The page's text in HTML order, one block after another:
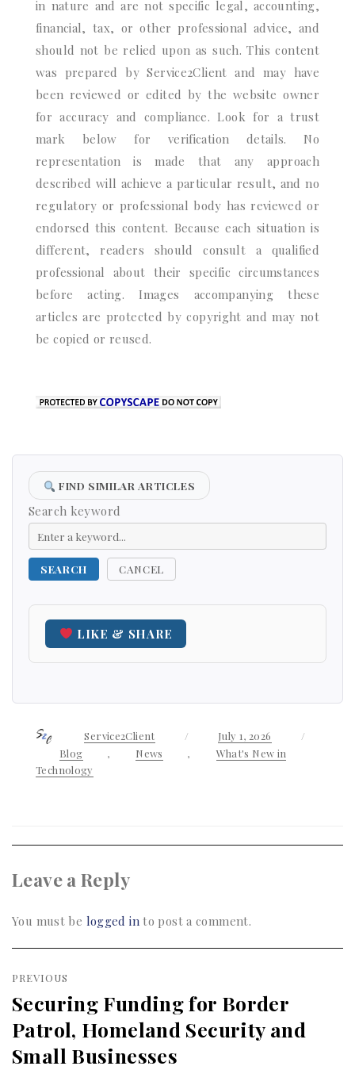
in nature and are not specific legal, accounting,
financial, tax, or other professional advice, and
should not be relied upon as such. This content
was prepared by Service2Client and may have
been reviewed or edited by the website owner
for accuracy and compliance. Look for a trust
mark below for verification details. No
representation is made that any approach
described will achieve a particular result, and no
regulatory or professional body has reviewed or
endorsed this content. Because each situation is
different, readers should consult a qualified
professional about their specific circumstances
before acting. Images accompanying these
articles are protected by copyright and may not
be copied or reused.
FIND SIMILAR ARTICLES
Search keyword
SEARCH CANCEL
LIKE & SHARE
AuthorService2Client
PostedJuly 1, 2026
Blog
, News ,
What's New in
Technology
Leave a Reply
You must be logged into post a comment.
Post
navigation
PREVIOUS
Previous
post:
Securing Funding for Border
Patrol, Homeland Security and
Small Businesses